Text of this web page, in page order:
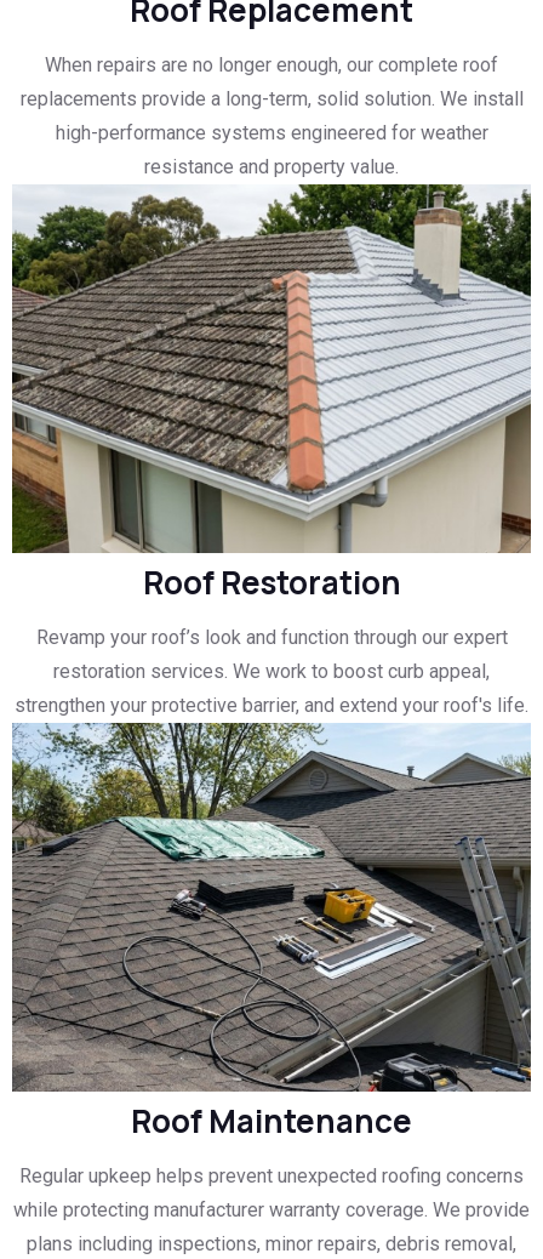
Roof Replacement
When repairs are no longer enough, our complete roof
replacements provide a long-term, solid solution. We install
high-performance systems engineered for weather
resistance and property value.
Roof Restoration
Revamp your roof’s look and function through our expert
restoration services. We work to boost curb appeal,
strengthen your protective barrier, and extend your roof's life.
Roof Maintenance
Regular upkeep helps prevent unexpected roofing concerns
while protecting manufacturer warranty coverage. We provide
plans including inspections, minor repairs, debris removal,